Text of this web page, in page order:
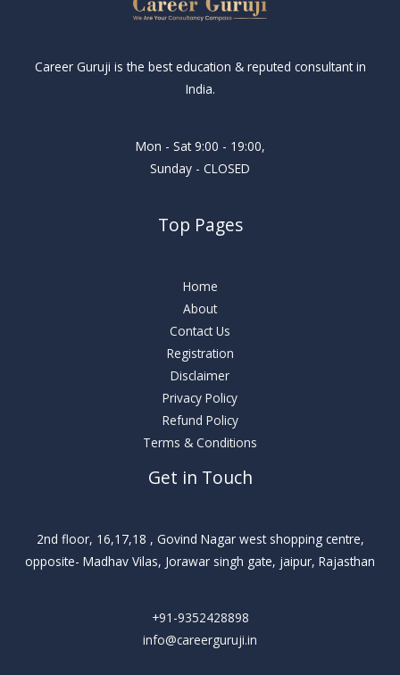
Career Guruji is the best education & reputed consultant in
India.
Mon - Sat 9:00 - 19:00,
Sunday - CLOSED
Top Pages
Home
About
Contact Us
Registration
Disclaimer
Privacy Policy
Refund Policy
Terms & Conditions
Get in Touch
2nd floor, 16,17,18 , Govind Nagar west shopping centre,
opposite- Madhav Vilas, Jorawar singh gate, jaipur, Rajasthan
+91-9352428898
info@careerguruji.in